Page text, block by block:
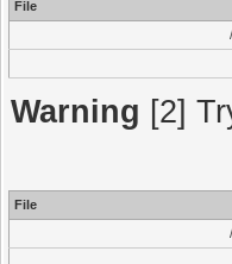
File
Warning [2]
File